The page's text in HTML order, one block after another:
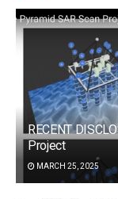
RECENT
Project
MARCH 25, 2025